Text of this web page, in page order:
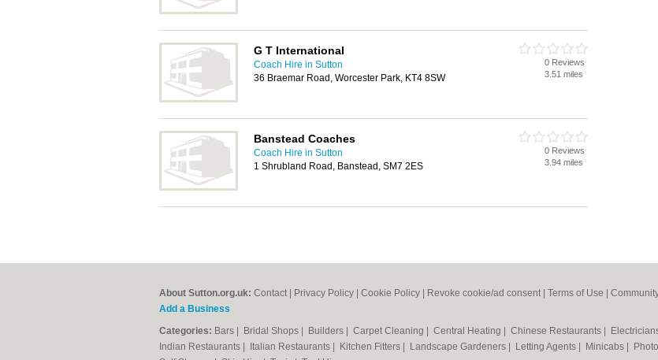
G T International
Coach Hire in Sutton
36 Braemar Road, Worcester Park, KT4 8SW
0 Reviews
3.51 miles
Banstead Coaches
Coach Hire in Sutton
1 Shrubland Road, Banstead, SM7 2ES
0 Reviews
3.94 miles
About Sutton.org.uk: Contact Privacy Policy Cookie Policy Revoke cookie/ad consent | Terms of Use
Add a Business
Categories: Bars Bridal Shops Builders Carpet Cleaning Central Heating Chinese Restaurants
Indian Restaurants
Italian Restaurants Kitchen Fitters Landscape Gardeners Letting Agents Minicabs